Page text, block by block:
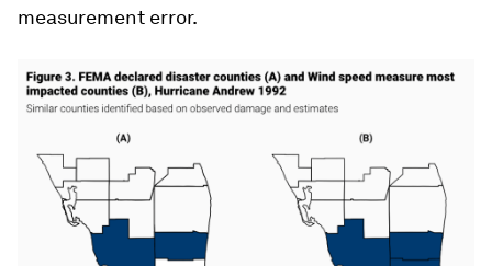
measurement error.